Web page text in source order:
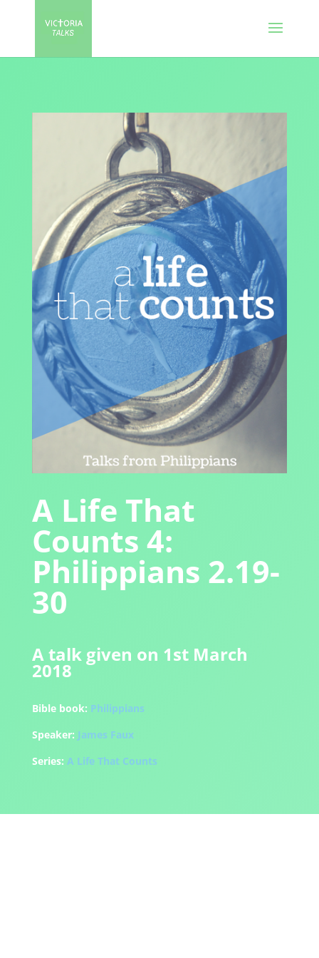
A Life That
Counts 4:
Philippians 2.19-
30
A talk given on 1st March
2018
Bible book: Philippians
Speaker: James Faux
Series: A Life That Counts